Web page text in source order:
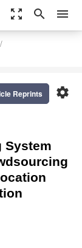
zoom_out_map search menu
settings
Reprints
System